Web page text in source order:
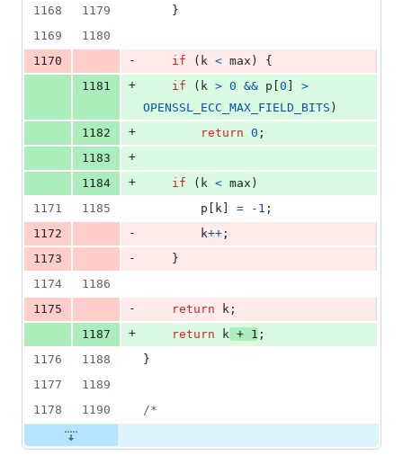
1168
1179
    }
1169
1180
1170
- if ( k < max ) {
1181
+ if ( k > 0 && p 0
>
OPENSSL_ECC_MAX_FIELD_BITS )
1182
+ return 0 ;
1183
+
1184
+ if ( k < max )
1171
1185 p k = -1 ;
1172
- k++ ;
1173
-
    }
1174
1186
1175
- return k ;
1187
+ return k + 1 ;
1176
1188
}
1177
1189
1178
1190 /*